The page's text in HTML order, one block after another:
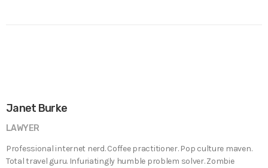
Janet Burke
LAWYER
Professional internet nerd. Coffee practitioner. Pop culture maven.
Total travel guru. Infuriatingly humble problem solver. Zombie